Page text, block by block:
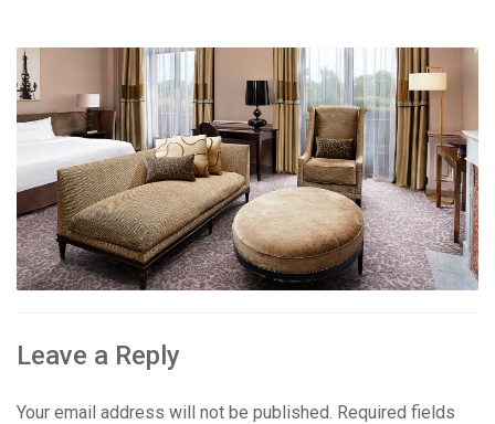
Leave a Reply
Your email address will not be published. Required fields